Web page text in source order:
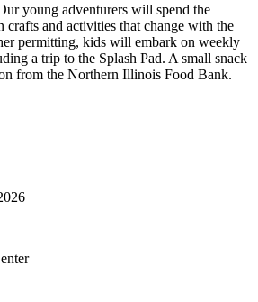
young adventurers will spend the
crafts and activities that change with the
permitting, kids will embark on weekly
a trip to the Splash Pad. A small snack
from the Northern Illinois Food Bank.